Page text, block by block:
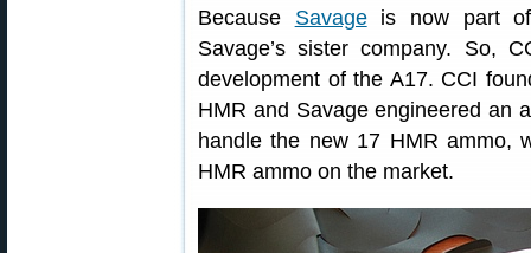
Because Savageis now part of
Savage’s sister company. So,
development of the A17. CCI
HMR and Savage engineered an
handle the new 17 HMR ammo,
HMR ammo on the market.